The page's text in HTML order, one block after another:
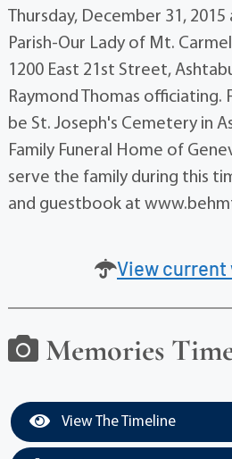
Thursday, December 31,
Parish-Our Lady of Mt.
1200 East 21st Street,
Raymond Thomas officiating.
be St. Joseph's Cemetery in
Family Funeral Home of
serve the family during this
and guestbook at
View current
Memories
View The Timeline